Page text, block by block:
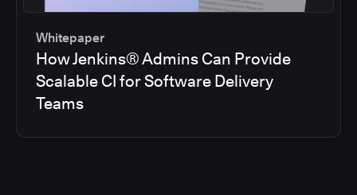
Whitepaper
How Jenkins® Admins Can Provide
Scalable CI for Software Delivery
Teams